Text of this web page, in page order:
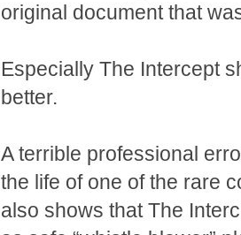
original document that
Especially The Intercept
better.
A terrible professional
the life of one of the rare
also shows that The